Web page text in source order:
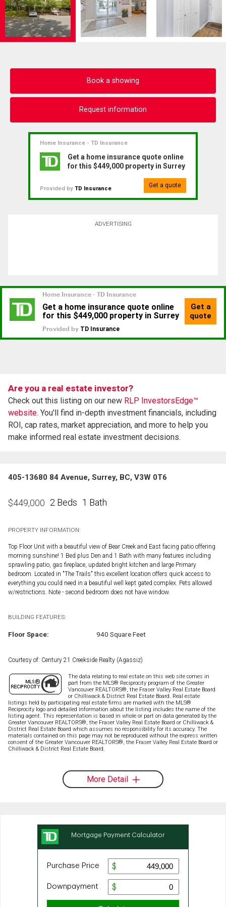
Book a showing
Request information
Home Insurance - TD Insurance
Get a home insurance quote online
for this $449,000 property in Surrey
Provided by TD Insurance Get a quote
ADVERTISING
Are you a real estate investor?
Check out this listing on our new RLP InvestorsEdge™
website. You'll find in-depth investment financials, including
ROI, cap rates, market appreciation, and more to help you
make informed real estate investment decisions.
405-13680 84 Avenue, Surrey, BC, V3W 0T6
$449,000 2 Beds 1 Bath
PROPERTY INFORMATION:
Top Floor Unit with a beautiful view of Bear Creek and East facing patio offering
morning sunshine! 1 Bed plus Den and 1 Bath with many features including
sprawling patio, gas fireplace, updated bright kitchen and large Primary
bedroom. Located in "The Trails" this excellent location offers quick access to
everything you could need in a beautiful well kept gated complex. Pets allowed
w/restrictions. Note - second bedroom does not have window.
BUILDING FEATURES:
Floor Space: 940 Square Feet
Courtesy of: Century 21 Creekside Realty (Agassiz)
The data relating to real estate on this web site comes in
part from the MLS® Reciprocity program of the Greater
Vancouver REALTORS®, the Fraser Valley Real Estate Board
or Chilliwack & District Real Estate Board. Real estate
listings held by participating real estate firms are marked with the MLS®
Reciprocity logo and detailed information about the listing includes the name of the
listing agent. This representation is based in whole or part on data generated by the
Greater Vancouver REALTORS®, the Fraser Valley Real Estate Board or Chilliwack &
District Real Estate Board which assumes no responsibility for its accuracy. The
materials contained on this page may not be reproduced without the express written
consent of the Greater Vancouver REALTORS®, the Fraser Valley Real Estate Board or
Chilliwack & District Real Estate Board.
More Detail